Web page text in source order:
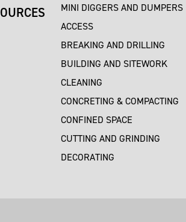
MINI DIGGERS AND DUMPERS
ACCESS
BREAKING AND DRILLING
BUILDING AND SITEWORK
CLEANING
CONCRETING & COMPACTING
CONFINED SPACE
CUTTING AND GRINDING
DECORATING